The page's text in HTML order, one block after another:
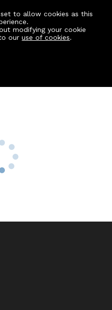
to allow cookies as this
modifying your cookie
to ouruse of cookies.